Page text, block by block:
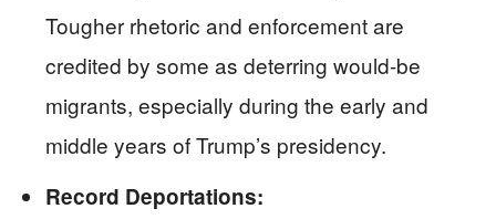
Tougher rhetoric and enforcement are
credited by some as deterring would-be
migrants, especially during the early and
middle years of Trump’s presidency.
Record Deportations: